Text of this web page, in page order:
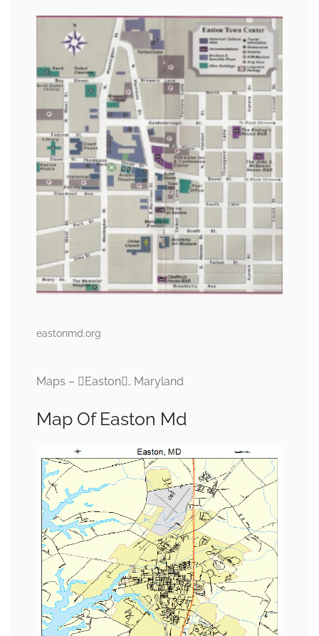
eastonmd.org
Maps – Easton, Maryland
Map Of Easton Md